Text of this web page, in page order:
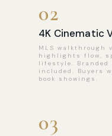
02
4K Cinematic
MLS walkthrough
highlights flow,
lifestyle. Branded
included. Buyers
book showings.
03